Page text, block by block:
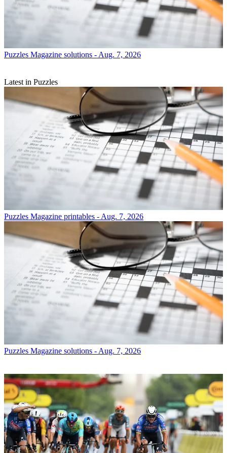
Puzzles Magazine solutions - Aug. 7, 2026
Latest in Puzzles
Puzzles Magazine printables - Aug. 7, 2026
Puzzles Magazine solutions - Aug. 7, 2026